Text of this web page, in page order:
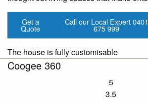
Get a
Quote
Call our Local Expert0401
675 999
The house is fully customisable
Coogee 360
5
3.5